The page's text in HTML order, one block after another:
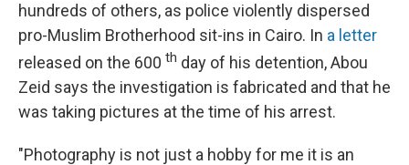
hundreds of others, as police violently dispersed
pro-Muslim Brotherhood sit-ins in Cairo. In a letter
released on the 600 th day of his detention, Abou
Zeid says the investigation is fabricated and that he
was taking pictures at the time of his arrest.
"Photography is not just a hobby for me it is an